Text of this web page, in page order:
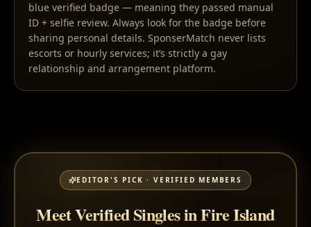
blue verified badge — meaning they passed manual
ID + selfie review. Always look for the badge before
sharing personal details. SponserMatch never lists
escorts or hourly services; it’s strictly a gay
relationship and arrangement platform.
EDITOR'S PICK · VERIFIED MEMBERS
Meet Verified Singles in Fire Island